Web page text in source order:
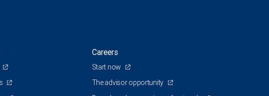
Careers
Start now
The advisor opportunity